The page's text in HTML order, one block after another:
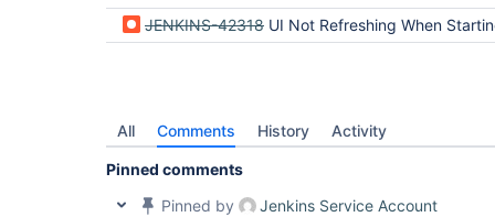
JENKINS-42318 UI Not Refreshing When Starting
All Comments History Activity
Pinned comments
Pinned by
Jenkins Service Account